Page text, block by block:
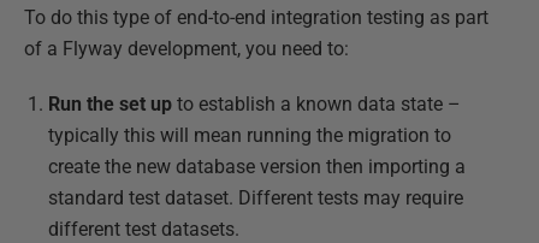
To do this type of end-to-end integration testing as part
of a Flyway development, you need to:
Run the set up to establish a known data state –
typically this will mean running the migration to
create the new database version then importing a
standard test dataset. Different tests may require
different test datasets.